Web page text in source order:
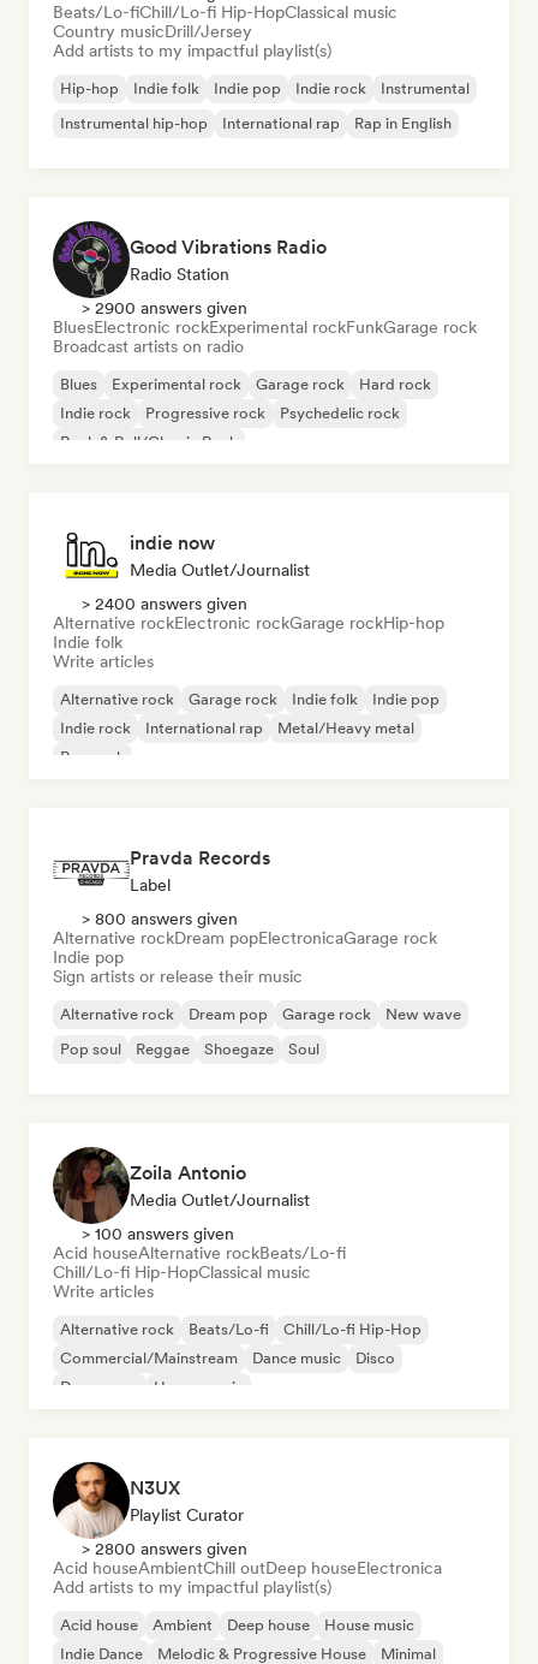
Beats/Lo-fiChill/Lo-fi Hip-HopClassical music
Country musicDrill/Jersey
Add artists to my impactful playlist(s)
Hip-hop Indie folk Indie pop Indie rock
Instrumental
Instrumental hip-hop
International rap Rap in English
Good Vibrations Radio
Radio Station
> 2900 answers given
BluesElectronic rockExperimental rockFunkGarage rock
Broadcast artists on radio
Blues Experimental rock Garage rock
Hard rock
Indie rock
Progressive rock
Psychedelic rock
Rock & Roll/Classic Rock
indie now
Media Outlet/Journalist
> 2400 answers given
Alternative rockElectronic rockGarage rockHip-hop
Indie folk
Write articles
Alternative rock Garage rock Indie folk
Indie pop
Indie rock
International rap
Metal/Heavy metal
Pop rock
Pravda Records
Label
> 800 answers given
Alternative rockDream popElectronicaGarage rock
Indie pop
Sign artists or release their music
Alternative rock Dream pop Garage rock
New wave
Pop soul
Reggae Shoegaze Soul
Zoila Antonio
Media Outlet/Journalist
> 100 answers given
Acid houseAlternative rockBeats/Lo-fi
Chill/Lo-fi Hip-HopClassical music
Write articles
Alternative rock Beats/Lo-fi
Chill/Lo-fi Hip-Hop
Commercial/Mainstream
Dance music
Disco
Dream pop
House music
N3UX
Playlist Curator
> 2800 answers given
Acid houseAmbientChill outDeep houseElectronica
Add artists to my impactful playlist(s)
Acid house Ambient Deep house
House music
Indie Dance
Melodic & Progressive House
Minimal